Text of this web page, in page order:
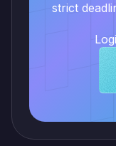
strict